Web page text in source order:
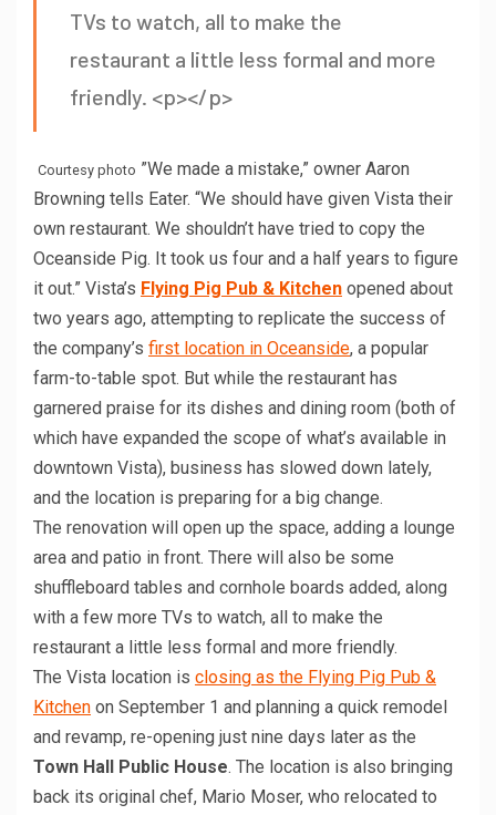
TVs to watch, all to make the
restaurant a little less formal and more
friendly. <p></p>
Courtesy photo ”We made a mistake,” owner Aaron
Browning tells Eater. “We should have given Vista their
own restaurant. We shouldn’t have tried to copy the
Oceanside Pig. It took us four and a half years to figure
it out.” Vista’s Flying Pig Pub & Kitchen opened about
two years ago, attempting to replicate the success of
the company’s first location in Oceanside, a popular
farm-to-table spot. But while the restaurant has
garnered praise for its dishes and dining room (both of
which have expanded the scope of what’s available in
downtown Vista), business has slowed down lately,
and the location is preparing for a big change.
The renovation will open up the space, adding a lounge
area and patio in front. There will also be some
shuffleboard tables and cornhole boards added, along
with a few more TVs to watch, all to make the
restaurant a little less formal and more friendly.
The Vista location is closing as the Flying Pig Pub &
Kitchen on September 1 and planning a quick remodel
and revamp, re-opening just nine days later as the
Town Hall Public House. The location is also bringing
back its original chef, Mario Moser, who relocated to